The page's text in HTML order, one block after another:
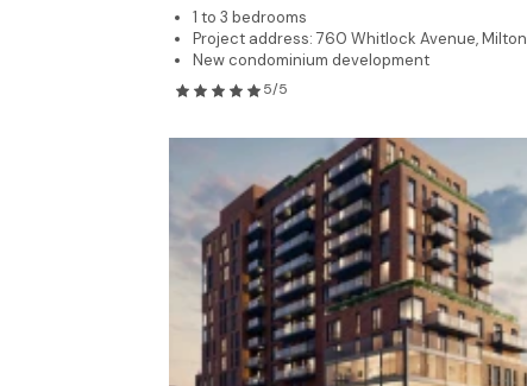
1 to 3 bedrooms
Project address: 760 Whitlock Avenue, Milton
New condominium development
5/5